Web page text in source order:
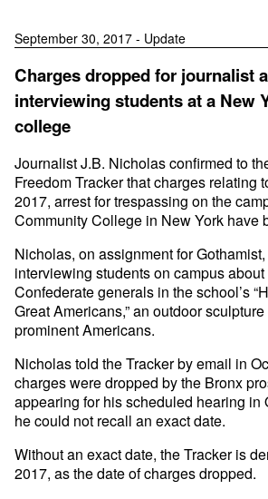
September 30, 2017 - Update
Charges dropped for journalist
interviewing students at a New
college
Journalist J.B. Nicholas confirmed to
Freedom Tracker that charges relating
2017, arrest for trespassing on the
Community College in New York have
Nicholas, on assignment for
interviewing students on campus
Confederate generals in the school’s
Great Americans,” an outdoor
prominent Americans.
Nicholas told the Tracker by email in
charges were dropped by the Bronx
appearing for his scheduled hearing in
he could not recall an exact date.
Without an exact date, the Tracker is
2017, as the date of charges dropped.